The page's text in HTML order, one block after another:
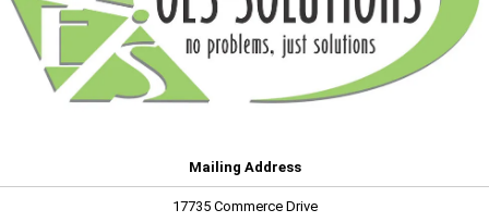
Mailing Address
17735 Commerce Drive